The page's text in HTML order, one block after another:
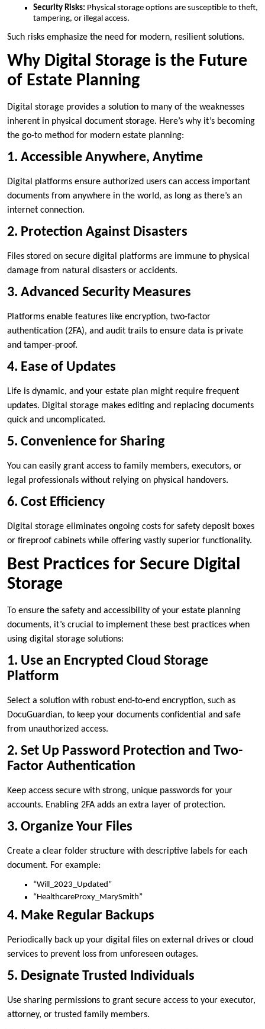
Security Risks: Physical storage options are susceptible to theft,
tampering, or illegal access.
Such risks emphasize the need for modern, resilient solutions.
Why Digital Storage is the Future
of Estate Planning
Digital storage provides a solution to many of the weaknesses
inherent in physical document storage. Here’s why it’s becoming
the go-to method for modern estate planning:
1. Accessible Anywhere, Anytime
Digital platforms ensure authorized users can access important
documents from anywhere in the world, as long as there’s an
internet connection.
2. Protection Against Disasters
Files stored on secure digital platforms are immune to physical
damage from natural disasters or accidents.
3. Advanced Security Measures
Platforms enable features like encryption, two-factor
authentication (2FA), and audit trails to ensure data is private
and tamper-proof.
4. Ease of Updates
Life is dynamic, and your estate plan might require frequent
updates. Digital storage makes editing and replacing documents
quick and uncomplicated.
5. Convenience for Sharing
You can easily grant access to family members, executors, or
legal professionals without relying on physical handovers.
6. Cost Efficiency
Digital storage eliminates ongoing costs for safety deposit boxes
or fireproof cabinets while offering vastly superior functionality.
Best Practices for Secure Digital
Storage
To ensure the safety and accessibility of your estate planning
documents, it’s crucial to implement these best practices when
using digital storage solutions:
1. Use an Encrypted Cloud Storage
Platform
Select a solution with robust end-to-end encryption, such as
DocuGuardian, to keep your documents confidential and safe
from unauthorized access.
2. Set Up Password Protection and Two-
Factor Authentication
Keep access secure with strong, unique passwords for your
accounts. Enabling 2FA adds an extra layer of protection.
3. Organize Your Files
Create a clear folder structure with descriptive labels for each
document. For example:
“Will_2023_Updated”
“HealthcareProxy_MarySmith”
4. Make Regular Backups
Periodically back up your digital files on external drives or cloud
services to prevent loss from unforeseen outages.
5. Designate Trusted Individuals
Use sharing permissions to grant secure access to your executor,
attorney, or trusted family members.